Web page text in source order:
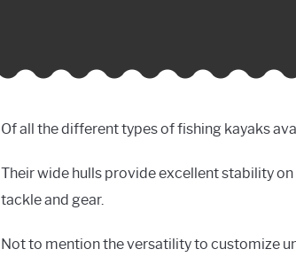
Of all the different types of fishing kayaks
Their wide hulls provide excellent stability
tackle and gear.
Not to mention the versatility to customize